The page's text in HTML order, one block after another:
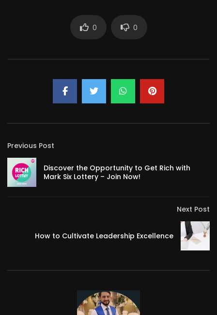
0 0
Previous Post
Discover the Opportunity to Get Rich with
Mark Six Lottery – Join Now!
Next Post
How to Cultivate Leadership Excellence